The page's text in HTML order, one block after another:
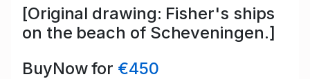
[Original drawing: Fisher's ships
on the beach of Scheveningen.]
BuyNow for €450